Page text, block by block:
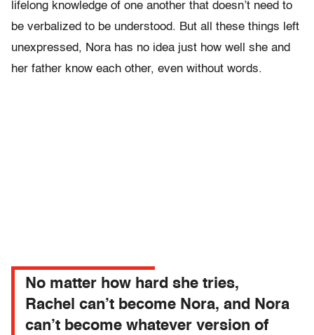
lifelong knowledge of one another that doesn’t need to
be verbalized to be understood. But all these things left
unexpressed, Nora has no idea just how well she and
her father know each other, even without words.
No matter how hard she tries,
Rachel can’t become Nora, and Nora
can’t become whatever version of